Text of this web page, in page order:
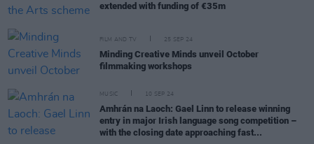
extended with funding of €35m
FILM AND TV 25 SEP 24
Minding Creative Minds unveil October
filmmaking workshops
MUSIC 10 SEP 24
Amhrán na Laoch: Gael Linn to release winning
entry in major Irish language song competition –
with the closing date approaching fast...